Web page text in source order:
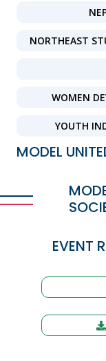
NORTHEAST
WOMEN
YOUTH
MODEL
EVENT